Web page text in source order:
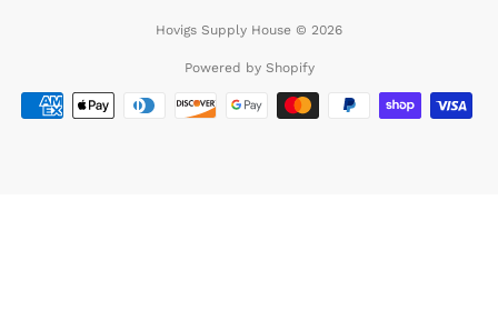
Hovigs Supply House © 2026
Powered by Shopify